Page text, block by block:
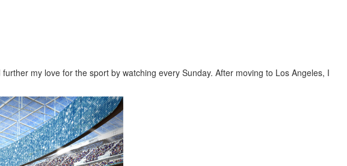
my love for the sport by watching every Sunday. After moving to Los Angeles, I